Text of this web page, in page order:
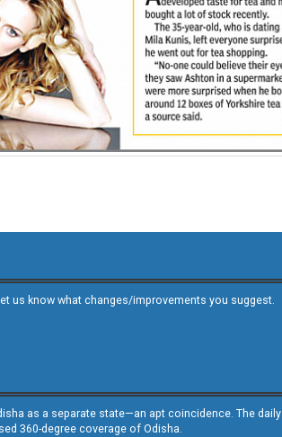
us know what changes/improvements you suggest.
as a separate state—an apt coincidence. The daily
360-degree coverage of Odisha.